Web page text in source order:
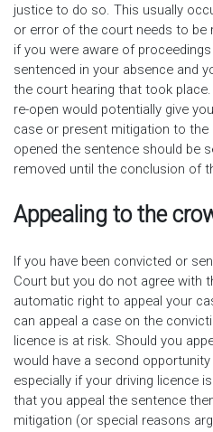
justice to do so. This usually
or error of the court needs to be
if you were aware of
sentenced in your absence and
the court hearing that took
re-open would potentially give
case or present mitigation to
opened the sentence should be
removed until the conclusion of
Appealing to the
If you have been convicted or
Court but you do not agree with
automatic right to appeal your
can appeal a case on the
licence is at risk. Should you
would have a second
especially if your driving licence
that you appeal the sentence
mitigation (or special reasons